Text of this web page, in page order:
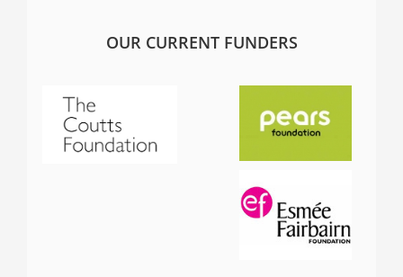
OUR CURRENT FUNDERS